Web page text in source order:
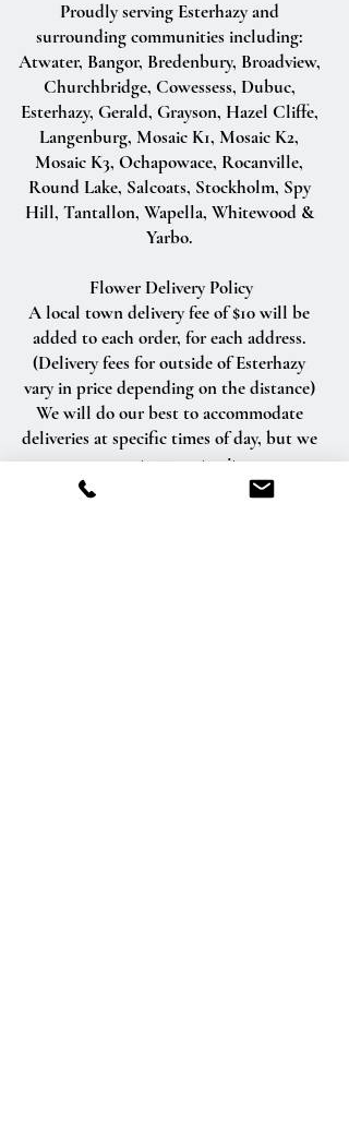
Proudly serving Esterhazy and
surrounding communities including:
Atwater, Bangor, Bredenbury, Broadview,
Churchbridge, Cowessess, Dubuc,
Esterhazy, Gerald, Grayson, Hazel Cliffe,
Langenburg, Mosaic K1, Mosaic K2,
Mosaic K3, Ochapowace, Rocanville,
Round Lake, Salcoats, Stockholm, Spy
Hill, Tantallon, Wapella, Whitewood &
Yarbo.
Flower Delivery Policy
A local town delivery fee of $10 will be
added to each order, for each address.
(Delivery fees for outside of Esterhazy
vary in price depending on the distance)
We will do our best to accommodate
deliveries at specific times of day, but we
cannot guarantee it.
We are unable to make deliveries on